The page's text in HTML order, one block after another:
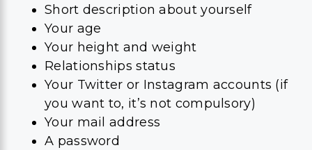
Short description about yourself
Your age
Your height and weight
Relationships status
Your Twitter or Instagram accounts (if
you want to, it’s not compulsory)
Your mail address
A password